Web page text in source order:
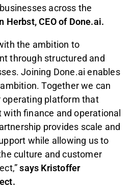
across the
Herbst, CEO of Done.ai.
the ambition to
through structured and
Joining Done.ai enables
Together we can
operating platform that
finance and operational
provides scale and
while allowing us to
culture and customer
says Kristoffer